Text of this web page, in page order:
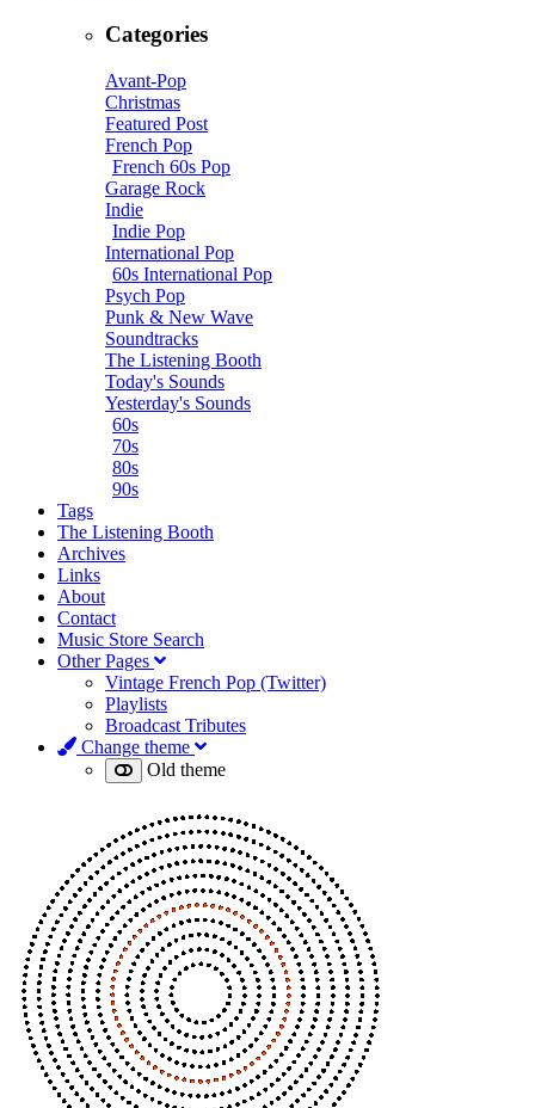
Categories
Avant-Pop
Christmas
Featured Post
French Pop
French 60s Pop
Garage Rock
Indie
Indie Pop
International Pop
60s International Pop
Psych Pop
Punk & New Wave
Soundtracks
The Listening Booth
Today's Sounds
Yesterday's Sounds
60s
70s
80s
90s
Tags
The Listening Booth
Archives
Links
About
Contact
Music Store Search
Other Pages
Vintage French Pop (Twitter)
Playlists
Broadcast Tributes
Change theme
Old theme